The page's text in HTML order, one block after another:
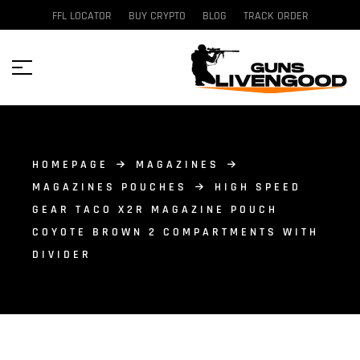
FFL LOCATOR BUY CRYPTO BLOG TRACK ORDER
HOMEPAGE
MAGAZINES
MAGAZINES POUCHES
HIGH SPEED
GEAR TACO X2R MAGAZINE POUCH
COYOTE BROWN 2 COMPARTMENTS WITH
DIVIDER